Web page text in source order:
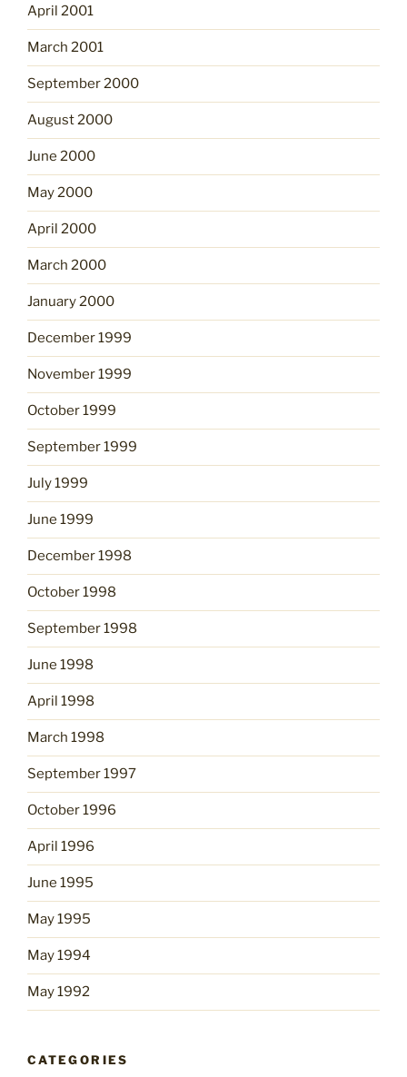
April 2001
March 2001
September 2000
August 2000
June 2000
May 2000
April 2000
March 2000
January 2000
December 1999
November 1999
October 1999
September 1999
July 1999
June 1999
December 1998
October 1998
September 1998
June 1998
April 1998
March 1998
September 1997
October 1996
April 1996
June 1995
May 1995
May 1994
May 1992
CATEGORIES